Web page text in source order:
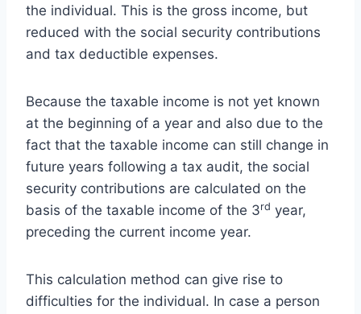
the individual. This is the gross income, but
reduced with the social security contributions
and tax deductible expenses.
Because the taxable income is not yet known
at the beginning of a year and also due to the
fact that the taxable income can still change in
future years following a tax audit, the social
security contributions are calculated on the
basis of the taxable income of the 3rd year,
preceding the current income year.
This calculation method can give rise to
difficulties for the individual. In case a person